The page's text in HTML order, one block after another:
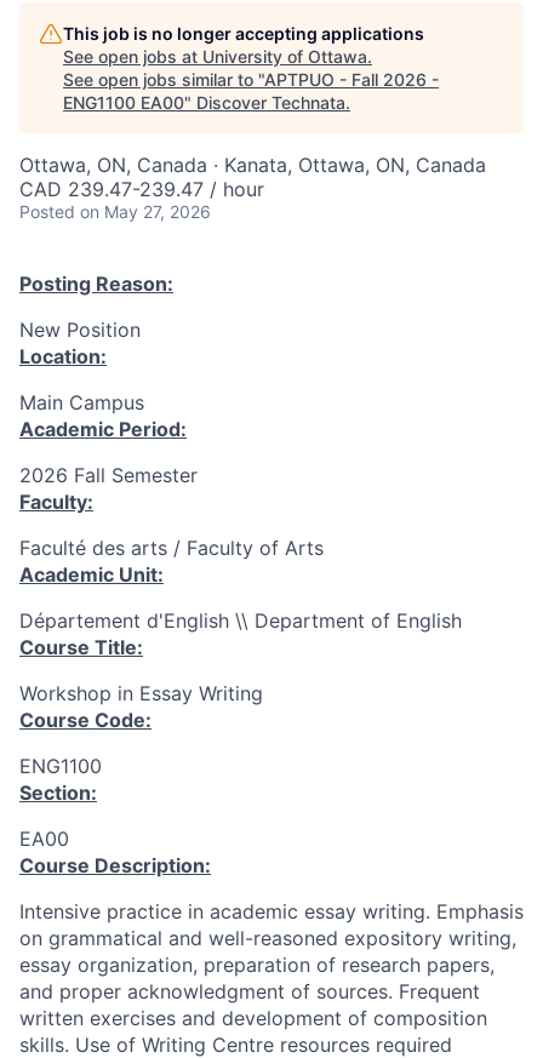
This job is no longer accepting applications
See open jobs at University of Ottawa.
See open jobs similar to "APTPUO - Fall 2026 -
ENG1100 EA00" Discover Technata.
Ottawa, ON, Canada · Kanata, Ottawa, ON, Canada
CAD 239.47-239.47 / hour
Posted on May 27, 2026
Posting Reason:
New Position
Location:
Main Campus
Academic Period:
2026 Fall Semester
Faculty:
Faculté des arts / Faculty of Arts
Academic Unit:
Département d'English \\ Department of English
Course Title:
Workshop in Essay Writing
Course Code:
ENG1100
Section:
EA00
Course Description:
Intensive practice in academic essay writing. Emphasis
on grammatical and well-reasoned expository writing,
essay organization, preparation of research papers,
and proper acknowledgment of sources. Frequent
written exercises and development of composition
skills. Use of Writing Centre resources required